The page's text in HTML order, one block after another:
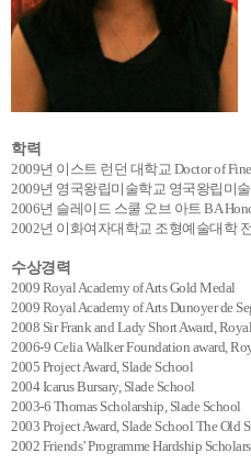
학력
2009년 이스트 런던 대학교 Doctor of
2009년 영국왕립미술학교 영국왕립미
2006년 슬레이드 스쿨 오브 아트 BA
2002년 이화여자대학교 조형예술대학
수상경력
2009 Royal Academy of Arts Gold Medal
2009 Royal Academy of Arts Dunoyer de
2008 Sir Frank and Lady Short Award,
2006-9 Celia Walker Foundation award,
2005 Project Award, Slade School
2004 Icarus Bursary, Slade School
2003-6 Thomas Scholarship, Slade School
2003 Project Award, Slade School The Old
2002 Friends’ Programme Hardship